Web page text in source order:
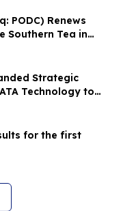
PODC) Renews
Southern Tea in
Exceeds 2.5
248 Episodes to
Strategic
Technology to
and
for the first